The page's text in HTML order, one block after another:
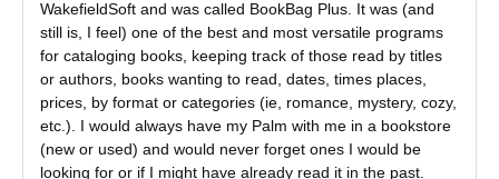
WakefieldSoft and was called BookBag Plus. It was (and
still is, I feel) one of the best and most versatile programs
for cataloging books, keeping track of those read by titles
or authors, books wanting to read, dates, times places,
prices, by format or categories (ie, romance, mystery, cozy,
etc.). I would always have my Palm with me in a bookstore
(new or used) and would never forget ones I would be
looking for or if I might have already read it in the past.